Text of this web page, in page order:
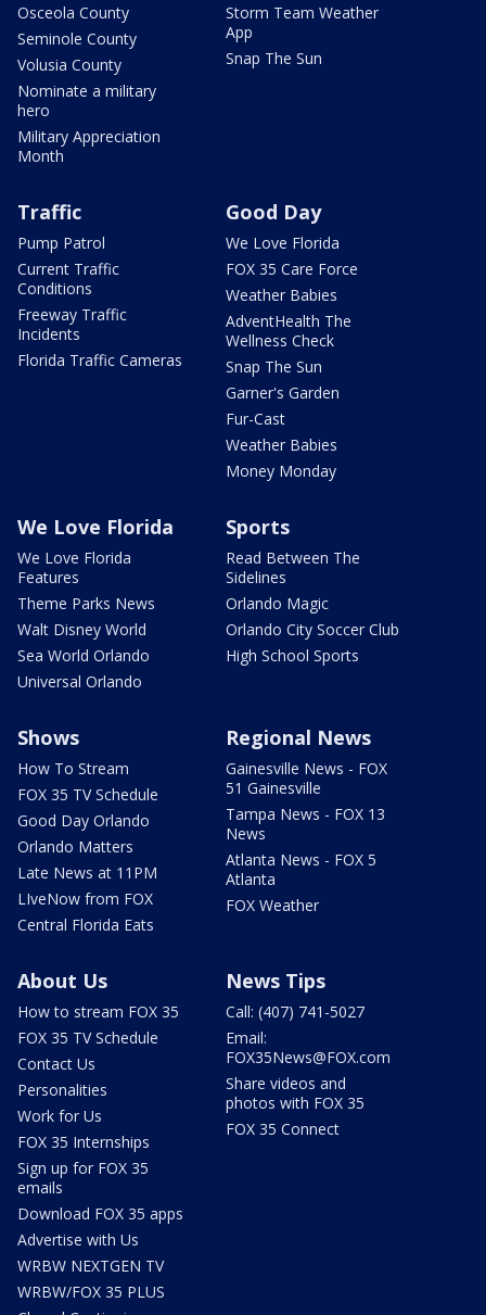
Osceola County
Seminole County
Volusia County
Nominate a military
hero
Military Appreciation
Month
Storm Team Weather
App
Snap The Sun
Traffic
Pump Patrol
Current Traffic
Conditions
Freeway Traffic
Incidents
Florida Traffic Cameras
Good Day
We Love Florida
FOX 35 Care Force
Weather Babies
AdventHealth The
Wellness Check
Snap The Sun
Garner's Garden
Fur-Cast
Weather Babies
Money Monday
We Love Florida
We Love Florida
Features
Theme Parks News
Walt Disney World
Sea World Orlando
Universal Orlando
Sports
Read Between The
Sidelines
Orlando Magic
Orlando City Soccer Club
High School Sports
Shows
How To Stream
FOX 35 TV Schedule
Good Day Orlando
Orlando Matters
Late News at 11PM
LIveNow from FOX
Central Florida Eats
Regional News
Gainesville News - FOX
51 Gainesville
Tampa News - FOX 13
News
Atlanta News - FOX 5
Atlanta
FOX Weather
About Us
How to stream FOX 35
FOX 35 TV Schedule
Contact Us
Personalities
Work for Us
FOX 35 Internships
Sign up for FOX 35
emails
Download FOX 35 apps
Advertise with Us
WRBW NEXTGEN TV
WRBW/FOX 35 PLUS
News Tips
Call: (407) 741-5027
Email:
FOX35News@FOX.com
Share videos and
photos with FOX 35
FOX 35 Connect